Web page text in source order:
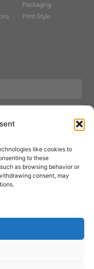
like cookies to
to these
as browsing behavior or
consent, may
Packaging
Print Style
Mens Grooming